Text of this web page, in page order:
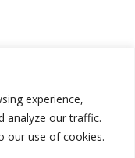
experience,
analyze our traffic.
our use of cookies.